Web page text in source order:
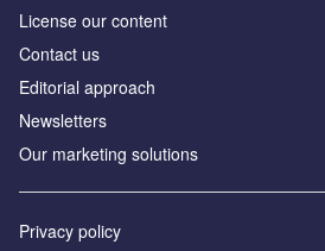
License our content
Contact us
Editorial approach
Newsletters
Our marketing solutions
Privacy policy